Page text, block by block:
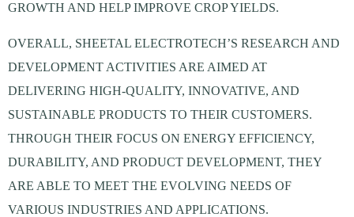
GROWTH AND HELP IMPROVE CROP YIELDS.
OVERALL, SHEETAL ELECTROTECH’S RESEARCH AND
DEVELOPMENT ACTIVITIES ARE AIMED AT
DELIVERING HIGH-QUALITY, INNOVATIVE, AND
SUSTAINABLE PRODUCTS TO THEIR CUSTOMERS.
THROUGH THEIR FOCUS ON ENERGY EFFICIENCY,
DURABILITY, AND PRODUCT DEVELOPMENT, THEY
ARE ABLE TO MEET THE EVOLVING NEEDS OF
VARIOUS INDUSTRIES AND APPLICATIONS.